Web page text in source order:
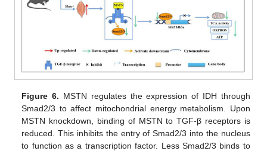
Figure 6. MSTN regulates the expression of IDH through
Smad2/3 to affect mitochondrial energy metabolism. Upon
MSTN knockdown, binding of MSTN to TGF-β receptors is
reduced. This inhibits the entry of Smad2/3 into the nucleus
to function as a transcription factor. Less Smad2/3 binds to